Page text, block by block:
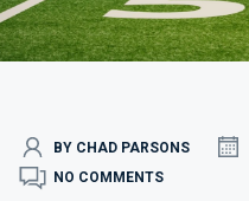
BY CHAD PARSONS
NO COMMENTS